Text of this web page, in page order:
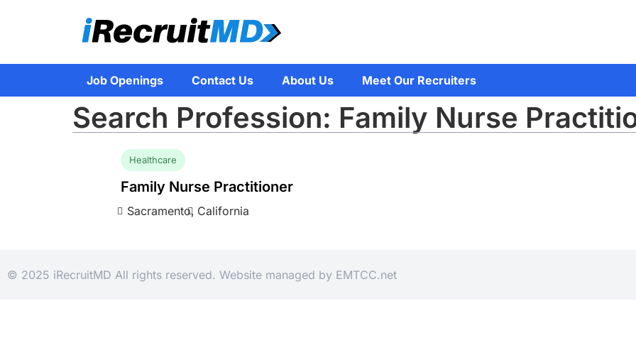
Job Openings Contact Us About Us Meet Our Recruiters
Search Profession: Family Nurse
Healthcare
Family Nurse Practitioner
Sacramento, California
© 2025 iRecruitMD All rights reserved. Website managed by EMTCC.net